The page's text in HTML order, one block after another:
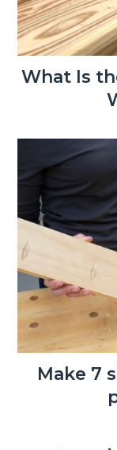
What Is
Make 7